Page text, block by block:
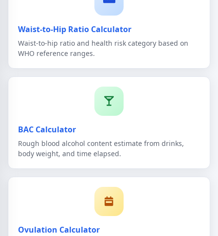
Waist-to-Hip Ratio Calculator
Waist-to-hip ratio and health risk category based on
WHO reference ranges.
BAC Calculator
Rough blood alcohol content estimate from drinks,
body weight, and time elapsed.
Ovulation Calculator